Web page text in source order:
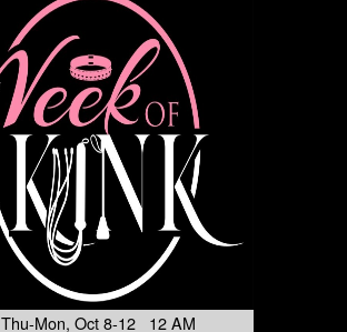
Thu-Mon, Oct 8-12 12 AM